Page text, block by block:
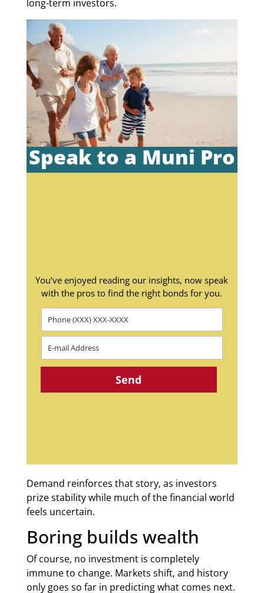
long-term investors.
Speak to a Muni Pro
You’ve enjoyed reading our insights, now speak
with the pros to find the right bonds for you.
Demand reinforces that story, as investors
prize stability while much of the financial world
feels uncertain.
Boring builds wealth
Of course, no investment is completely
immune to change. Markets shift, and history
only goes so far in predicting what comes next.